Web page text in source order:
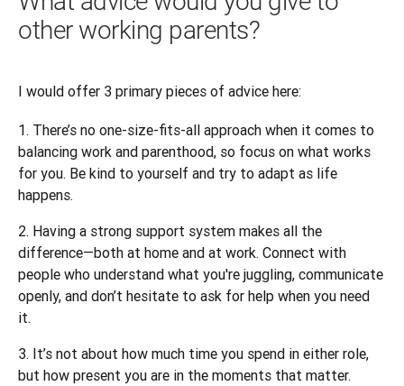
other working parents?
I would offer 3 primary pieces of advice here:
There’s no one-size-fits-all approach when it comes to
balancing work and parenthood, so focus on what works
for you. Be kind to yourself and try to adapt as life
happens.
Having a strong support system makes all the
difference—both at home and at work. Connect with
people who understand what you're juggling, communicate
openly, and don’t hesitate to ask for help when you need
it.
It’s not about how much time you spend in either role,
but how present you are in the moments that matter.